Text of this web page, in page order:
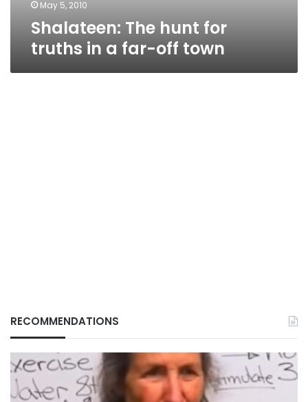
town
May 5, 2010
Shalateen: The hunt for
truths in a far-off town
RECOMMENDATIONS